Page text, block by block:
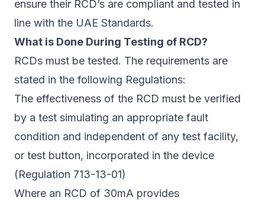
ensure their RCD’s are compliant and tested in
line with the UAE Standards.
What is Done During Testing of RCD?
RCDs must be tested. The requirements are
stated in the following Regulations:
The effectiveness of the RCD must be verified
by a test simulating an appropriate fault
condition and independent of any test facility,
or test button, incorporated in the device
(Regulation 713-13-01)
Where an RCD of 30mA provides